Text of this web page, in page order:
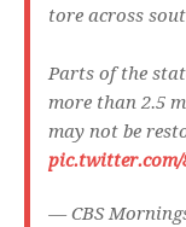
tore across
Parts of the
more than 2.5
may not be
pic.twitter.com/
— CBS